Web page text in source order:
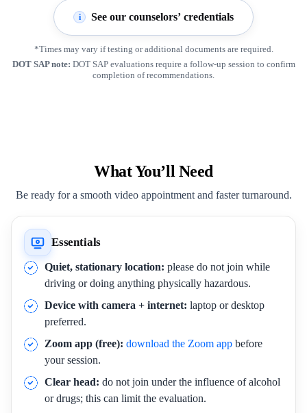
i See our counselors’ credentials
*Times may vary if testing or additional documents are required.
DOT SAP note: DOT SAP evaluations require a follow-up session to confirm
completion of recommendations.
What You’ll Need
Be ready for a smooth video appointment and faster turnaround.
Essentials
Quiet, stationary location: please do not join while
driving or doing anything physically hazardous.
Device with camera + internet: laptop or desktop
preferred.
Zoom app (free): download the Zoom app before
your session.
Clear head: do not join under the influence of alcohol
or drugs; this can limit the evaluation.